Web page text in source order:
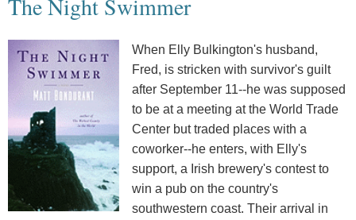
The Night Swimmer
When Elly Bulkington's husband,
Fred, is stricken with survivor's guilt
after September 11--he was supposed
to be at a meeting at the World Trade
Center but traded places with a
coworker--he enters, with Elly's
support, a Irish brewery's contest to
win a pub on the country's
southwestern coast. Their arrival in